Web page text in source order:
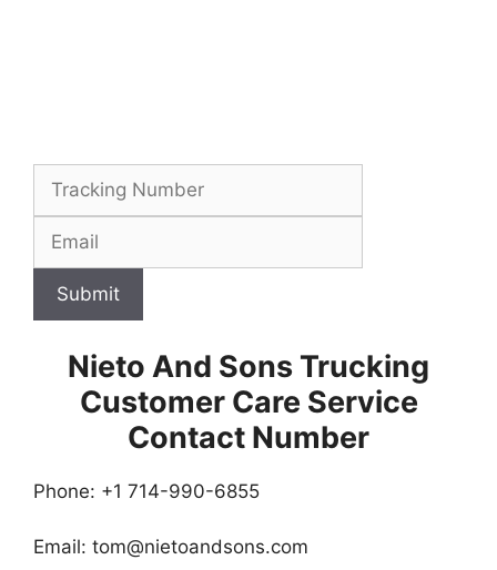
Submit
Nieto And Sons Trucking
Customer Care Service
Contact Number
Phone: +1 714-990-6855
Email: tom@nietoandsons.com